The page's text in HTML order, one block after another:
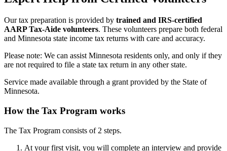
Our tax preparation is provided by trained and IRS-certified
AARP Tax-Aide volunteers. These volunteers prepare both federal
and Minnesota state income tax returns with care and accuracy.
Please note: We can assist Minnesota residents only, and only if they
are not required to file a state tax return in any other state.
Service made available through a grant provided by the State of
Minnesota.
How the Tax Program works
The Tax Program consists of 2 steps.
At your first visit, you will complete an interview and provide